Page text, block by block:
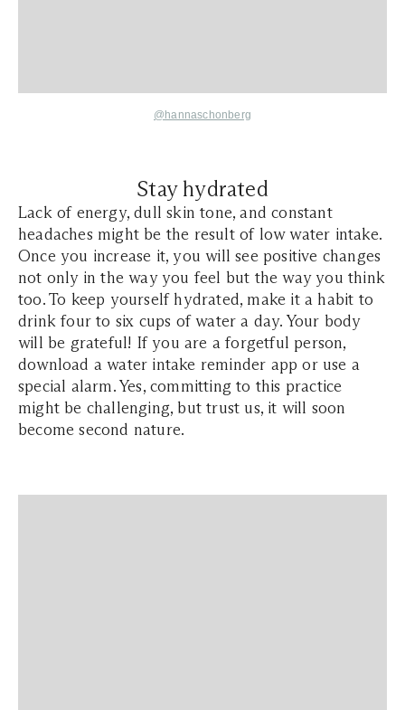
@hannaschonberg
Stay hydrated
Lack of energy, dull skin tone, and constant
headaches might be the result of low water intake.
Once you increase it, you will see positive changes
not only in the way you feel but the way you think
too. To keep yourself hydrated, make it a habit to
drink four to six cups of water a day. Your body
will be grateful! If you are a forgetful person,
download a water intake reminder app or use a
special alarm. Yes, committing to this practice
might be challenging, but trust us, it will soon
become second nature.